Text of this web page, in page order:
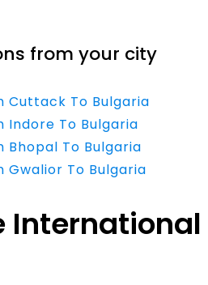
from your city
Cuttack To Bulgaria
To Bulgaria
To Bulgaria
To Bulgaria